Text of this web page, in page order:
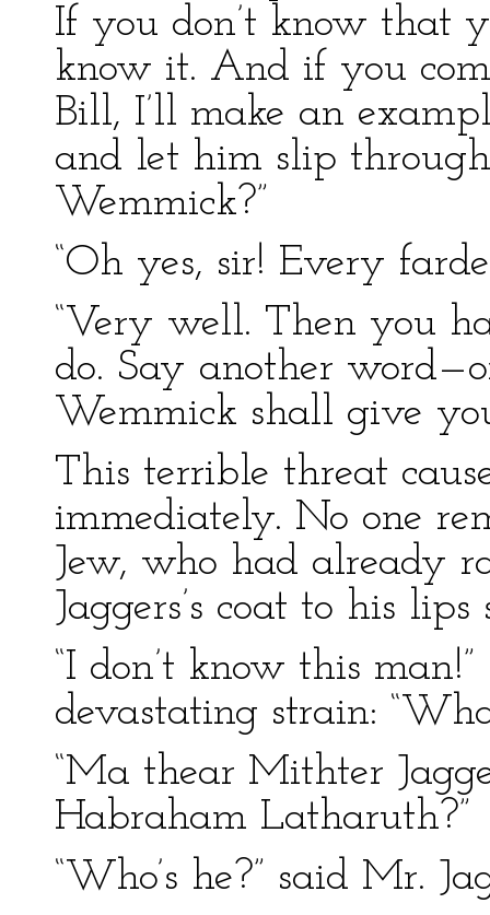
If you don’t know that
know it. And if you
Bill, I’ll make an
and let him slip
Wemmick?”
“Oh yes, sir! Every
“Very well. Then you
do. Say another
Wemmick shall give
This terrible threat
immediately. No one
Jew, who had already
Jaggers’s coat to his
“I don’t know this
devastating strain:
“Ma thear Mithter
Habraham Latharuth?”
“Who’s he?” said Mr.